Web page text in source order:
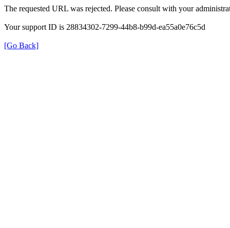
The requested URL was rejected. Please consult with your
Your support ID is 28834302-7299-44b8-b99d-ea55a0e76c5d
[Go Back]